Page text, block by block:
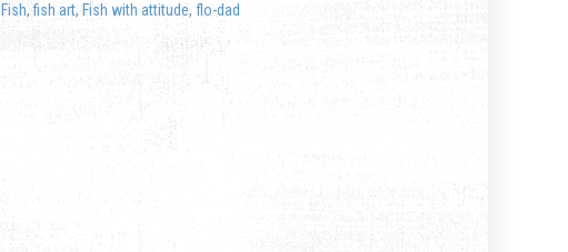
Fish,fish art, Fish with attitude, flo-dad